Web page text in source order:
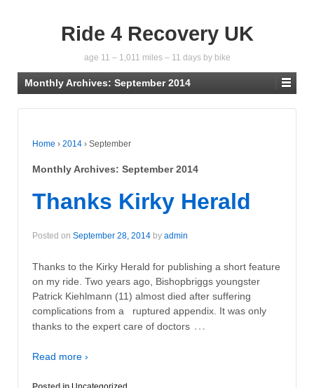
Ride 4 Recovery UK
age 11 – 1,011 miles – 11 days by bike
Monthly Archives: September 2014
Home › 2014 › September
Monthly Archives: September 2014
Thanks Kirky Herald
Posted on September 28, 2014 by admin
Thanks to the Kirky Herald for publishing a short feature
on my ride. Two years ago, Bishopbriggs youngster
Patrick Kiehlmann (11) almost died after suffering
complications from a ruptured appendix. It was only
thanks to the expert care of doctors …
Read more ›